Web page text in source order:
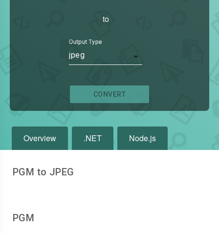
to
Output Type
jpeg
CONVERT
Overview .NET Node.js
PGM to JPEG
PGM